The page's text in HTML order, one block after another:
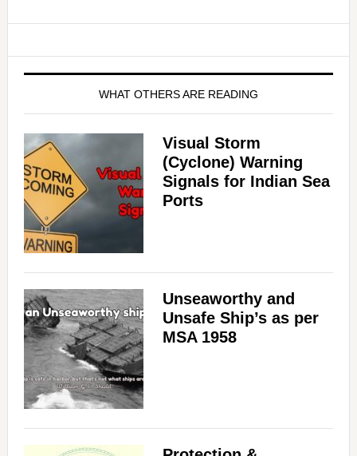
WHAT OTHERS ARE READING
Visual Storm
(Cyclone) Warning
Signals for Indian Sea
Ports
Unseaworthy and
Unsafe Ship’s as per
MSA 1958